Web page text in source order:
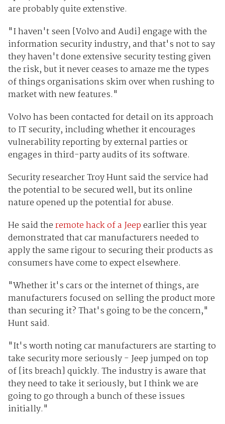
are probably quite extenstive.
"I haven't seen [Volvo and Audi] engage with the
information security industry, and that's not to say
they haven't done extensive security testing given
the risk, but it never ceases to amaze me the types
of things organisations skim over when rushing to
market with new features."
Volvo has been contacted for detail on its approach
to IT security, including whether it encourages
vulnerability reporting by external parties or
engages in third-party audits of its software.
Security researcher Troy Hunt said the service had
the potential to be secured well, but its online
nature opened up the potential for abuse.
He said theremote hack of a Jeepearlier this year
demonstrated that car manufacturers needed to
apply the same rigour to securing their products as
consumers have come to expect elsewhere.
"Whether it's cars or the internet of things, are
manufacturers focused on selling the product more
than securing it? That's going to be the concern,"
Hunt said.
"It's worth noting car manufacturers are starting to
take security more seriously - Jeep jumped on top
of [its breach] quickly. The industry is aware that
they need to take it seriously, but I think we are
going to go through a bunch of these issues
initially."